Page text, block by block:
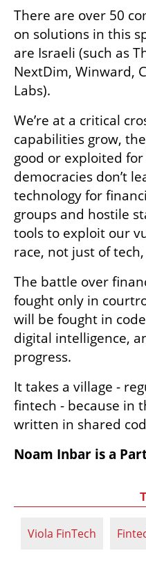
There are over 50
on solutions in this
are Israeli (such as
NextDim, Winward,
Labs).
We’re at a critical
capabilities grow,
good or exploited
democracies don’t
technology for
groups and hostile
tools to exploit our
race, not just of
The battle over
fought only in
will be fought in
digital intelligence,
progress.
It takes a village -
fintech - because in
written in shared
Noam Inbar is a
Viola FinTech